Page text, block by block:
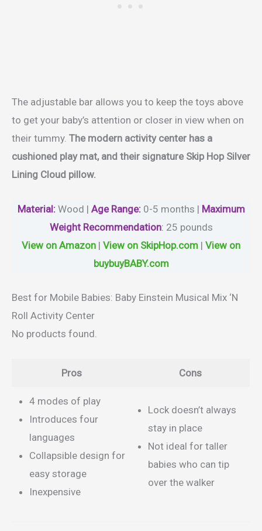
The adjustable bar allows you to keep the toys above
to get your baby’s attention or closer in view when on
their tummy. The modern activity center has a
cushioned play mat, and their signature Skip Hop Silver
Lining Cloud pillow.
Material: Wood | Age Range: 0-5 months | Maximum
Weight Recommendation: ‎25 pounds
View on Amazon | View on SkipHop.com | View on
buybuyBABY.com
Best for Mobile Babies: Baby Einstein Musical Mix ‘N
Roll Activity Center
No products found.
Pros Cons
4 modes of play
Introduces four
languages
Collapsible design for
easy storage
Inexpensive
Lock doesn’t always
stay in place
Not ideal for taller
babies who can tip
over the walker